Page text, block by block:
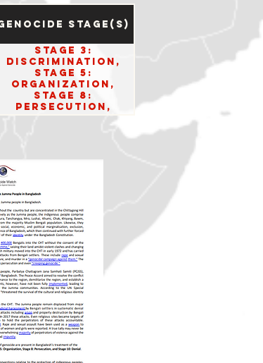
Stage(s)
Stage 3:
Discrimination,
Stage 5:
Organization,
Stage 8:
Persecution,
Stage 10: Denial